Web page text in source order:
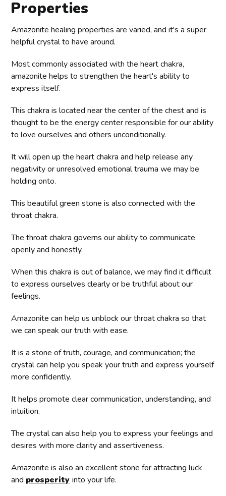
Properties
Amazonite healing properties are varied, and it's a super
helpful crystal to have around.
Most commonly associated with the heart chakra,
amazonite helps to strengthen the heart's ability to
express itself.
This chakra is located near the center of the chest and is
thought to be the energy center responsible for our ability
to love ourselves and others unconditionally.
It will open up the heart chakra and help release any
negativity or unresolved emotional trauma we may be
holding onto.
This beautiful green stone is also connected with the
throat chakra.
The throat chakra governs our ability to communicate
openly and honestly.
When this chakra is out of balance, we may find it difficult
to express ourselves clearly or be truthful about our
feelings.
Amazonite can help us unblock our throat chakra so that
we can speak our truth with ease.
It is a stone of truth, courage, and communication; the
crystal can help you speak your truth and express yourself
more confidently.
It helps promote clear communication, understanding, and
intuition.
The crystal can also help you to express your feelings and
desires with more clarity and assertiveness.
Amazonite is also an excellent stone for attracting luck
and prosperity into your life.